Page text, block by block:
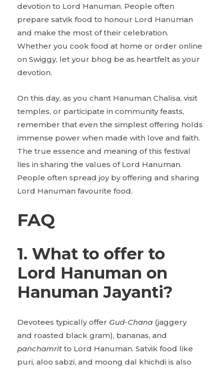
devotion to Lord Hanuman. People often
prepare satvik food to honour Lord Hanuman
and make the most of their celebration.
Whether you cook food at home or order online
on Swiggy, let your bhog be as heartfelt as your
devotion.
On this day, as you chant Hanuman Chalisa, visit
temples, or participate in community feasts,
remember that even the simplest offering holds
immense power when made with love and faith.
The true essence and meaning of this festival
lies in sharing the values of Lord Hanuman.
People often spread joy by offering and sharing
Lord Hanuman favourite food.
FAQ
1. What to offer to
Lord Hanuman on
Hanuman Jayanti?
Devotees typically offer Gud-Chana (jaggery
and roasted black gram), bananas, and
panchamrit to Lord Hanuman. Satvik food like
puri, aloo sabzi, and moong dal khichdi is also